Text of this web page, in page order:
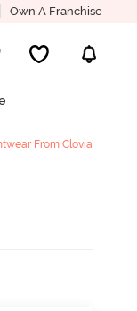
Own A Franchise
From Clovia